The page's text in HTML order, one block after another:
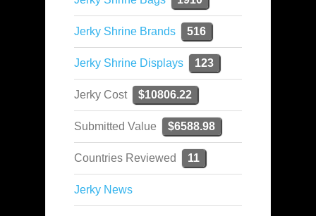
Jerky Shrine Brands 516
Jerky Shrine Displays 123
Jerky Cost $10806.22
Submitted Value $6588.98
Countries Reviewed 11
Jerky News